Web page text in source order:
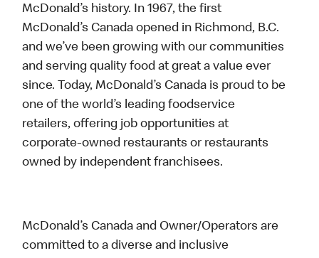
McDonald’s history. In 1967, the first
McDonald’s Canada opened in Richmond, B.C.
and we’ve been growing with our communities
and serving quality food at great a value ever
since. Today, McDonald’s Canada is proud to be
one of the world’s leading foodservice
retailers, offering job opportunities at
corporate-owned restaurants or restaurants
owned by independent franchisees.
McDonald’s Canada and Owner/Operators are
committed to a diverse and inclusive